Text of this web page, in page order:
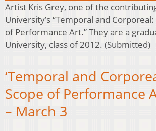
Artist Kris Grey, one of the
University’s “Temporal and
of Performance Art.” They are a
University, class of 2012. (Submitted)
‘Temporal and
Scope of Performance
– March 3